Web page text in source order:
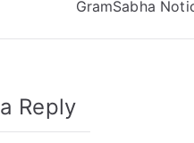
GramSabha
Reply